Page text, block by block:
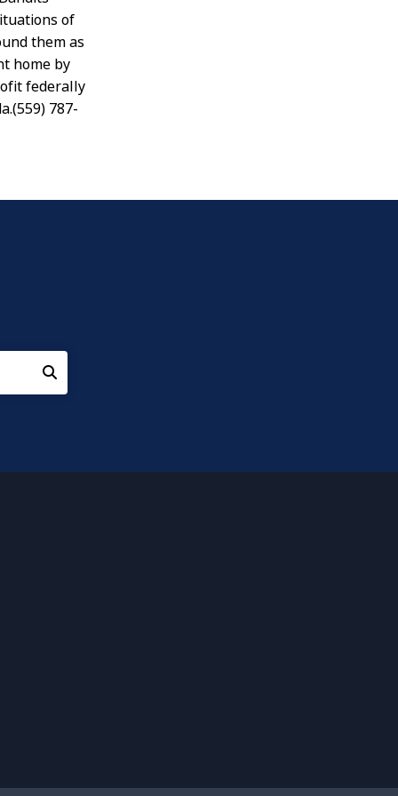
of
them as
home by
federally
787-